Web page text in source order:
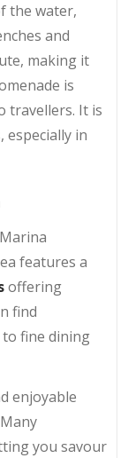
the water,
and
making it
is
travellers. It is
especially in
features a
offering
find
to fine dining
enjoyable
you savour